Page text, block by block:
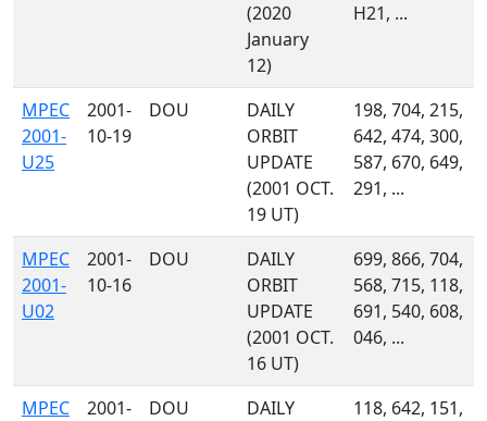
(2020
January
12)
H21, ...
MPEC
2001-
U25
2001-
10-19
DOU
DAILY
ORBIT
UPDATE
(2001 OCT.
19 UT)
198, 704, 215,
642, 474, 300,
587, 670, 649,
291, ...
MPEC
2001-
U02
2001-
10-16
DOU
DAILY
ORBIT
UPDATE
(2001 OCT.
16 UT)
699, 866, 704,
568, 715, 118,
691, 540, 608,
046, ...
MPEC
2001-
DOU
DAILY
118, 642, 151,